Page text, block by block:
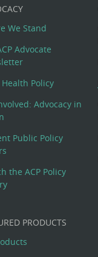
We Stand
Advocate
Health Policy
Advocacy in
Public Policy
the ACP Policy
PRODUCTS